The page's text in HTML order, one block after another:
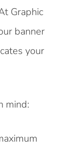
Graphic
banner
your
mind: